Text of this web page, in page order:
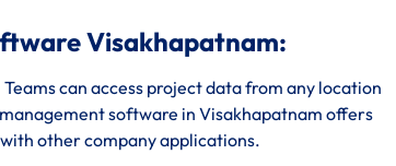
Visakhapatnam:
can access project data from any location
software in Visakhapatnam offers
other company applications.